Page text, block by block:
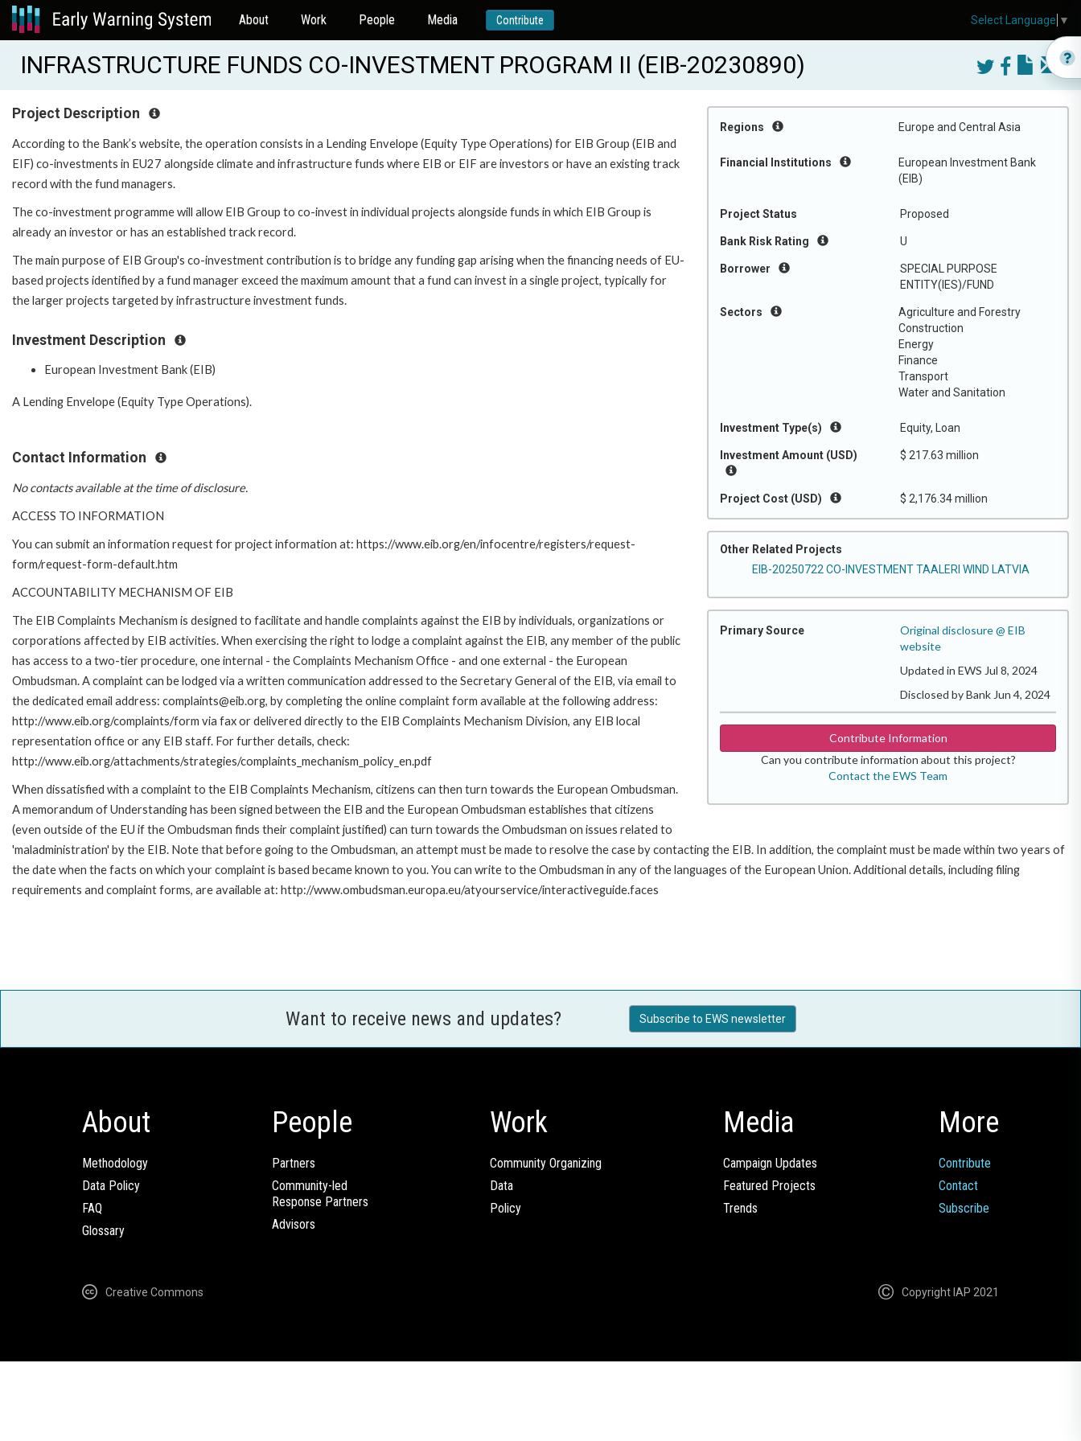
About Work People Media Contribute
INFRASTRUCTURE FUNDS CO-INVESTMENT PROGRAM II (EIB-20230890)
Regions Europe and Central Asia
Financial Institutions
European Investment Bank
(EIB)
Project Status Proposed
Bank Risk Rating U
Borrower
SPECIAL PURPOSE
ENTITY(IES)/FUND
Sectors
Agriculture and Forestry
Construction
Energy
Finance
Transport
Water and Sanitation
Investment Type(s) Equity, Loan
Investment Amount (USD) $ 217.63 million
Project Cost (USD) $ 2,176.34 million
Other Related Projects
EIB-20250722 CO-INVESTMENT TAALERI WIND LATVIA
Primary Source
Original disclosure @ EIB
website
Updated in EWS Jul 8, 2024
Disclosed by Bank Jun 4, 2024
Contribute Information
Can you contribute information about this project?
Contact the EWS Team
Project Description
According to the Bank’s website, the operation consists in a Lending Envelope (Equity Type Operations) for EIB Group (EIB and
EIF) co-investments in EU27 alongside climate and infrastructure funds where EIB or EIF are investors or have an existing track
record with the fund managers.
The co-investment programme will allow EIB Group to co-invest in individual projects alongside funds in which EIB Group is
already an investor or has an established track record.
The main purpose of EIB Group's co-investment contribution is to bridge any funding gap arising when the financing needs of EU-
based projects identified by a fund manager exceed the maximum amount that a fund can invest in a single project, typically for
the larger projects targeted by infrastructure investment funds.
Investment Description
European Investment Bank (EIB)
A Lending Envelope (Equity Type Operations).
Contact Information
No contacts available at the time of disclosure.
ACCESS TO INFORMATION
You can submit an information request for project information at: https://www.eib.org/en/infocentre/registers/request-
form/request-form-default.htm
ACCOUNTABILITY MECHANISM OF EIB
The EIB Complaints Mechanism is designed to facilitate and handle complaints against the EIB by individuals, organizations or
corporations affected by EIB activities. When exercising the right to lodge a complaint against the EIB, any member of the public
has access to a two-tier procedure, one internal - the Complaints Mechanism Office - and one external - the European
Ombudsman. A complaint can be lodged via a written communication addressed to the Secretary General of the EIB, via email to
the dedicated email address: complaints@eib.org, by completing the online complaint form available at the following address:
http://www.eib.org/complaints/form via fax or delivered directly to the EIB Complaints Mechanism Division, any EIB local
representation office or any EIB staff. For further details, check:
http://www.eib.org/attachments/strategies/complaints_mechanism_policy_en.pdf
When dissatisfied with a complaint to the EIB Complaints Mechanism, citizens can then turn towards the European Ombudsman.
A memorandum of Understanding has been signed between the EIB and the European Ombudsman establishes that citizens
(even outside of the EU if the Ombudsman finds their complaint justified) can turn towards the Ombudsman on issues related to
'maladministration' by the EIB. Note that before going to the Ombudsman, an attempt must be made to resolve the case by contacting the EIB. In addition, the complaint must be made within two years of
the date when the facts on which your complaint is based became known to you. You can write to the Ombudsman in any of the languages of the European Union. Additional details, including filing
requirements and complaint forms, are available at: http://www.ombudsman.europa.eu/atyourservice/interactiveguide.faces
Want to receive news and updates? Subscribe to EWS newsletter
About
Methodology
Data Policy
FAQ
Glossary
People
Partners
Community-led
Response Partners
Advisors
Work
Community Organizing
Data
Policy
Media
Campaign Updates
Featured Projects
Trends
More
Contribute
Contact
Subscribe
Creative Commons Copyright IAP 2021
Select Language ▼